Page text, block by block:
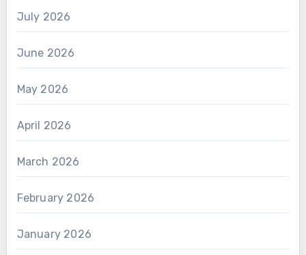
July 2026
June 2026
May 2026
April 2026
March 2026
February 2026
January 2026